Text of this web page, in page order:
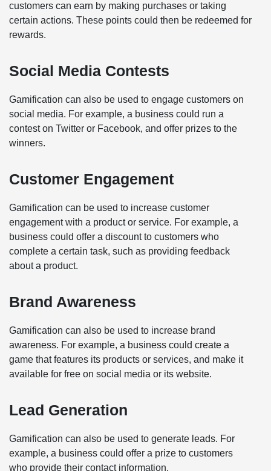
customers can earn by making purchases or taking
certain actions. These points could then be redeemed for
rewards.
Social Media Contests
Gamification can also be used to engage customers on
social media. For example, a business could run a
contest on Twitter or Facebook, and offer prizes to the
winners.
Customer Engagement
Gamification can be used to increase customer
engagement with a product or service. For example, a
business could offer a discount to customers who
complete a certain task, such as providing feedback
about a product.
Brand Awareness
Gamification can also be used to increase brand
awareness. For example, a business could create a
game that features its products or services, and make it
available for free on social media or its website.
Lead Generation
Gamification can also be used to generate leads. For
example, a business could offer a prize to customers
who provide their contact information.